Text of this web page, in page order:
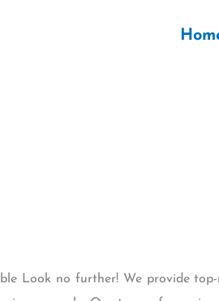
Look no further! We provide